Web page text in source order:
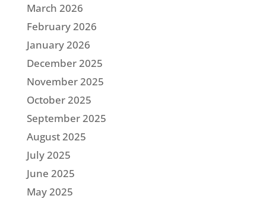
March 2026
February 2026
January 2026
December 2025
November 2025
October 2025
September 2025
August 2025
July 2025
June 2025
May 2025